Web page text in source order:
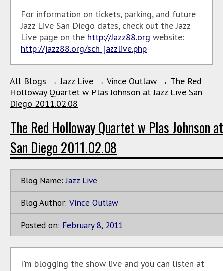
For information on tickets, parking, and future
Jazz Live San Diego dates, check out the Jazz
Live page on the http://Jazz88.org website:
http://jazz88.org/sch_jazzlive.php
All Blogs →Jazz Live → Vince Outlaw → The Red
Holloway Quartet w Plas Johnson at Jazz Live San
Diego 2011.02.08
The Red Holloway Quartet w Plas Johnson
San Diego 2011.02.08
Blog Name: Jazz Live
Blog Author: Vince Outlaw
Posted on: February 8, 2011
I'm blogging the show live and you can listen at